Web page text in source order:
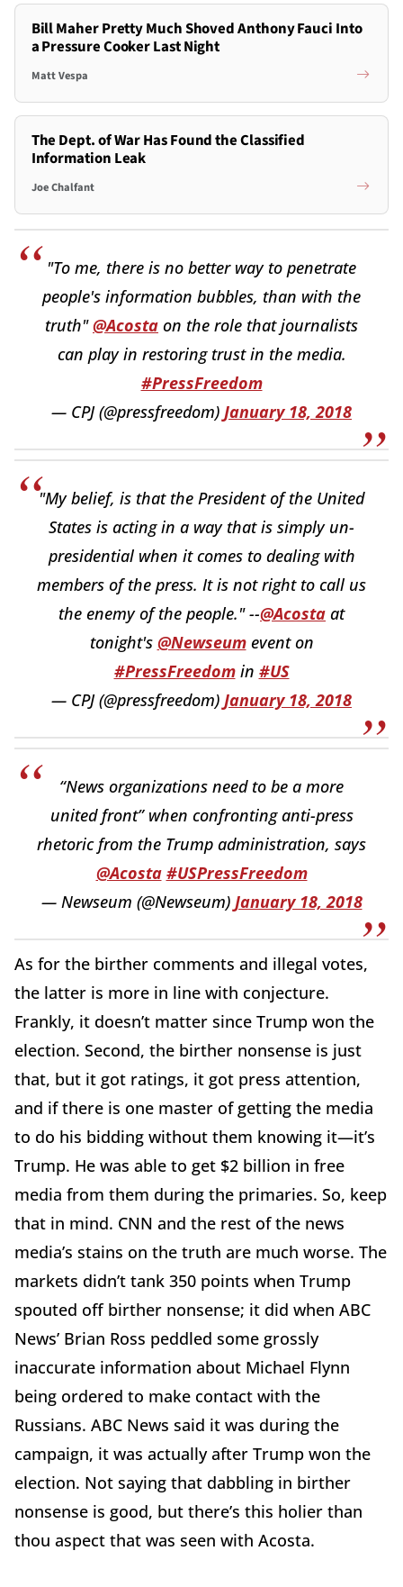
Bill Maher Pretty Much Shoved Anthony Fauci Into
a Pressure Cooker Last Night
Matt Vespa
The Dept. of War Has Found the Classified
Information Leak
Joe Chalfant
"To me, there is no better way to penetrate
people's information bubbles, than with the
truth"@Acosta on the role that journalists
can play in restoring trust in the media.
#PressFreedom
— CPJ (@pressfreedom) January 18, 2018
"My belief, is that the President of the United
States is acting in a way that is simply un-
presidential when it comes to dealing with
members of the press. It is not right to call us
the enemy of the people." --@Acosta at
tonight's @Newseumevent on
#PressFreedomin #US
— CPJ (@pressfreedom) January 18, 2018
“News organizations need to be a more
united front” when confronting anti-press
rhetoric from the Trump administration, says
@Acosta #USPressFreedom
— Newseum (@Newseum) January 18, 2018
As for the birther comments and illegal votes,
the latter is more in line with conjecture.
Frankly, it doesn’t matter since Trump won the
election. Second, the birther nonsense is just
that, but it got ratings, it got press attention,
and if there is one master of getting the media
to do his bidding without them knowing it—it’s
Trump. He was able to get $2 billion in free
media from them during the primaries. So, keep
that in mind. CNN and the rest of the news
media’s stains on the truth are much worse. The
markets didn’t tank 350 points when Trump
spouted off birther nonsense; it did when ABC
News’ Brian Ross peddled some grossly
inaccurate information about Michael Flynn
being ordered to make contact with the
Russians. ABC News said it was during the
campaign, it was actually after Trump won the
election. Not saying that dabbling in birther
nonsense is good, but there’s this holier than
thou aspect that was seen with Acosta.